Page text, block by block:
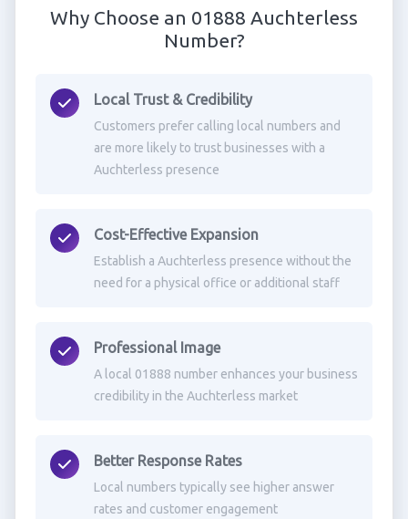
Why Choose an 01888 Auchterless
Number?
Local Trust & Credibility
Customers prefer calling local numbers and
are more likely to trust businesses with a
Auchterless presence
Cost-Effective Expansion
Establish a Auchterless presence without the
need for a physical office or additional staff
Professional Image
A local 01888 number enhances your business
credibility in the Auchterless market
Better Response Rates
Local numbers typically see higher answer
rates and customer engagement